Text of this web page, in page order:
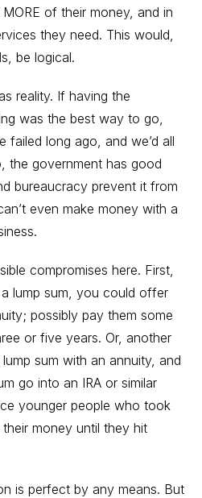
of their money, and in
they need. This would,
be logical.
reality. If having the
was the best way to go,
failed long ago, and we’d all
the government has good
bureaucracy prevent it from
even make money with a
compromises here. First,
lump sum, you could offer
possibly pay them some
or five years. Or, another
sum with an annuity, and
go into an IRA or similar
younger people who took
money until they hit
is perfect by any means. But